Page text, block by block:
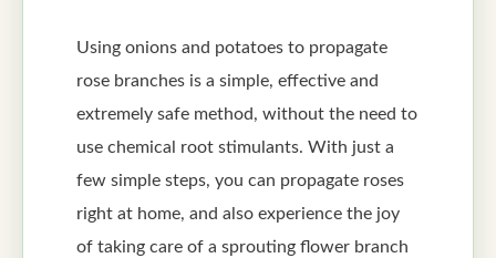
Using onions and potatoes to propagate
rose branches is a simple, effective and
extremely safe method, without the need to
use chemical root stimulants. With just a
few simple steps, you can propagate roses
right at home, and also experience the joy
of taking care of a sprouting flower branch